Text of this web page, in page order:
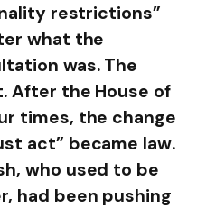
restrictions”
what the
was. The
After the House of
times, the change
act” became law.
who used to be
had been pushing